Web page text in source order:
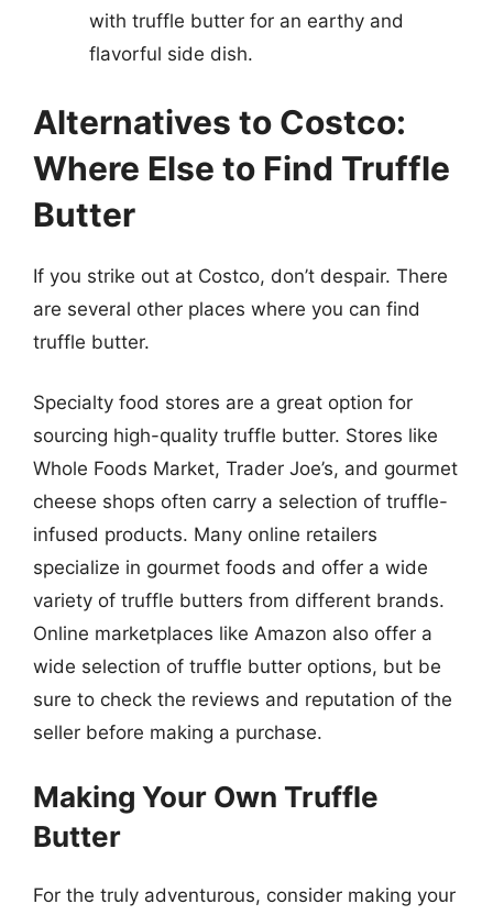
with truffle butter for an earthy and
flavorful side dish.
Alternatives to Costco:
Where Else to Find Truffle
Butter
If you strike out at Costco, don’t despair. There
are several other places where you can find
truffle butter.
Specialty food stores are a great option for
sourcing high-quality truffle butter. Stores like
Whole Foods Market, Trader Joe’s, and gourmet
cheese shops often carry a selection of truffle-
infused products. Many online retailers
specialize in gourmet foods and offer a wide
variety of truffle butters from different brands.
Online marketplaces like Amazon also offer a
wide selection of truffle butter options, but be
sure to check the reviews and reputation of the
seller before making a purchase.
Making Your Own Truffle
Butter
For the truly adventurous, consider making your